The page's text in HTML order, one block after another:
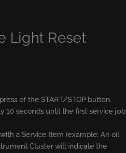
Light Reset
of the START/STOP button.
10 seconds until the first service job
a Service Item (example: An oil
Cluster will indicate the